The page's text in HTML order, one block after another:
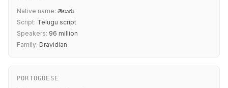
Native name: తెలుగు
Script: Telugu script
Speakers: 96 million
Family: Dravidian
PORTUGUESE